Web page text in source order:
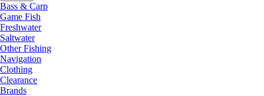
Bass & Carp
Game Fish
Freshwater
Saltwater
Other Fishing
Navigation
Clothing
Clearance
Brands